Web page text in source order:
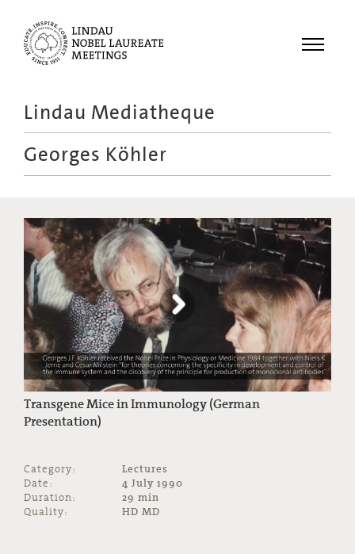
Menu
Recordings
Educational
Lindau Mediatheque
Georges Köhler
Transgene Mice in Immunology (German
Presentation)
Category:
Lectures
Date:
4 July 1990
Duration:
29 min
Quality:
HD MD